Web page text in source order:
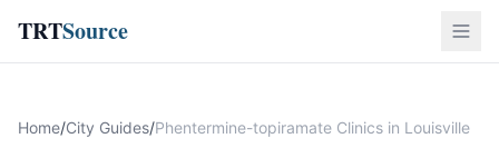
TRTSource
Home/City Guides/Phentermine-topiramate Clinics in Louisville